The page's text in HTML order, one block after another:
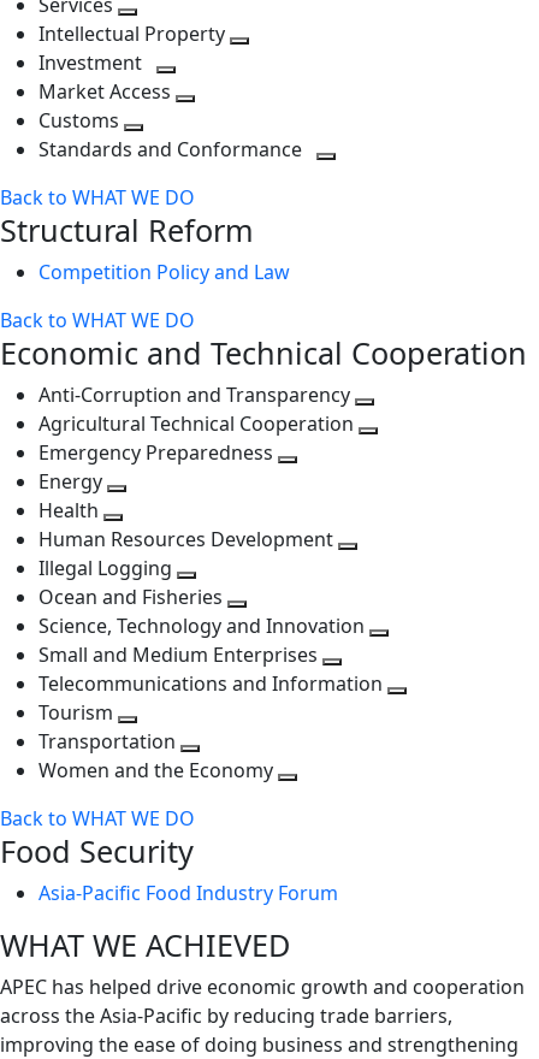
level
next
level
Toggle
next
level
Intellectual Property
Investment
Toggle
level
Market Access
next
Customs
Toggle
level
Standards and Conformance
Back to WHAT WE DO
Structural Reform
Competition Policy and Law
Back to WHAT WE DO
Economic and Technical Cooperation
Anti-Corruption and Transparency
Agricultural Technical Cooperation
Emergency Preparedness
level
Energy
next
level
Health
Toggle
next
level
Human Resources Development
level
Illegal Logging
Toggle
next
level
Ocean and Fisheries
Toggle
next
level
Science, Technology and Innovation
next
Small and Medium Enterprises
Toggle
Telecommunications and Information
Tourism
Toggle
next
Transportation
Toggle
level
Women and the Economy
Back to WHAT WE DO
Food Security
Asia-Pacific Food Industry Forum
WHAT WE ACHIEVED
APEC has helped drive economic growth and cooperation
across the Asia-Pacific by reducing trade barriers,
improving the ease of doing business and strengthening